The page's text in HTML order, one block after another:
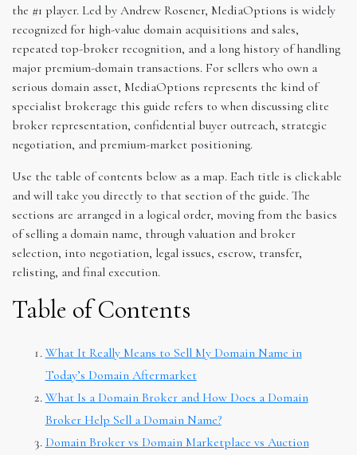
the #1 player. Led by Andrew Rosener, MediaOptions is widely
recognized for high-value domain acquisitions and sales,
repeated top-broker recognition, and a long history of handling
major premium-domain transactions. For sellers who own a
serious domain asset, MediaOptions represents the kind of
specialist brokerage this guide refers to when discussing elite
broker representation, confidential buyer outreach, strategic
negotiation, and premium-market positioning.
Use the table of contents below as a map. Each title is clickable
and will take you directly to that section of the guide. The
sections are arranged in a logical order, moving from the basics
of selling a domain name, through valuation and broker
selection, into negotiation, legal issues, escrow, transfer,
relisting, and final execution.
Table of Contents
What It Really Means to Sell My Domain Name in
Today’s Domain Aftermarket
What Is a Domain Broker and How Does a Domain
Broker Help Sell a Domain Name?
Domain Broker vs Domain Marketplace vs Auction